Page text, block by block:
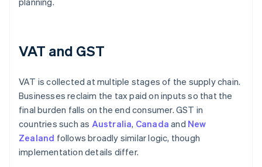
VAT and GST
VAT is collected at multiple stages of the supply chain.
Businesses reclaim the tax paid on inputs so that the
final burden falls on the end consumer. GST in
countries such as Australia, Canada and New
Zealand follows broadly similar logic, though
implementation details differ.